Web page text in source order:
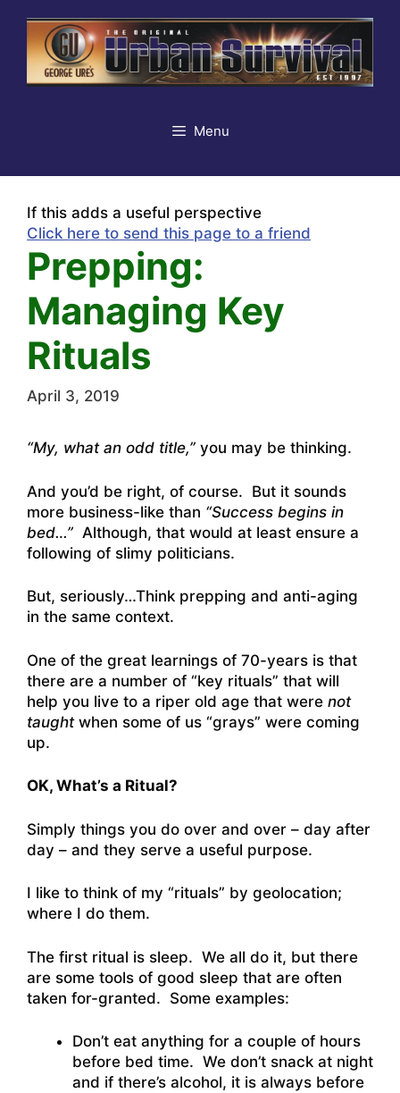
content
Menu
If this adds a useful perspective
Click here to send this page to a friend
Prepping:
Managing Key
Rituals
April 3, 2019
“My, what an odd title,” you may be thinking.
And you’d be right, of course. But it sounds
more business-like than “Success begins in
bed…” Although, that would at least ensure a
following of slimy politicians.
But, seriously…Think prepping and anti-aging
in the same context.
One of the great learnings of 70-years is that
there are a number of “key rituals” that will
help you live to a riper old age that were not
taughtwhen some of us “grays” were coming
up.
OK, What’s a Ritual?
Simply things you do over and over – day after
day – and they serve a useful purpose.
I like to think of my “rituals” by geolocation;
where I do them.
The first ritual is sleep. We all do it, but there
are some tools of good sleep that are often
taken for-granted. Some examples:
Don’t eat anything for a couple of hours
before bed time. We don’t snack at night
and if there’s alcohol, it is always before